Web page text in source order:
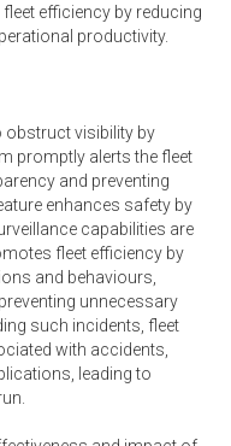
efficiency by reducing
productivity.
obstruct visibility by
promptly alerts the fleet
and preventing
enhances safety by
capabilities are
fleet efficiency by
and behaviours,
unnecessary
such incidents, fleet
with accidents,
leading to